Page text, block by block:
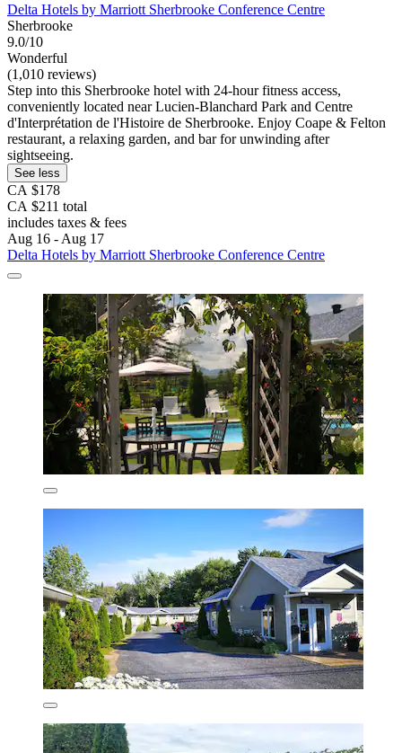
Delta Hotels by Marriott Sherbrooke Conference Centre
Sherbrooke
9.0/10
Wonderful
(1,010 reviews)
Step into this Sherbrooke hotel with 24-hour fitness access,
conveniently located near Lucien-Blanchard Park and Centre
d'Interprétation de l'Histoire de Sherbrooke. Enjoy Coape & Felton
restaurant, a relaxing garden, and bar for unwinding after
sightseeing.
See less
CA $178
CA $211 total
includes taxes & fees
Aug 16 - Aug 17
Delta Hotels by Marriott Sherbrooke Conference Centre